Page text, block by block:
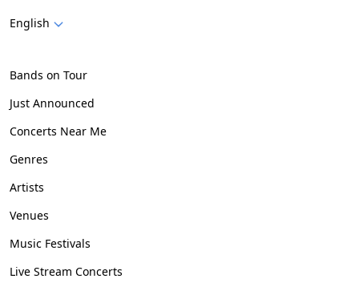
English
Bands on Tour
Just Announced
Concerts Near Me
Genres
Artists
Venues
Music Festivals
Live Stream Concerts